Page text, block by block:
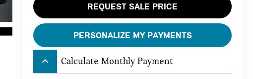
REQUEST SALE PRICE
PERSONALIZE MY PAYMENTS
keyboard_arrow_up Calculate Monthly Payment